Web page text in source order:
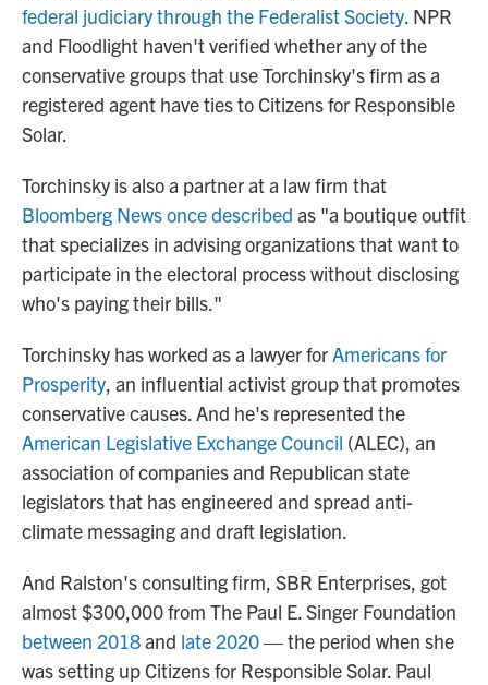
federal judiciary through the Federalist Society . NPR
and Floodlight haven't verified whether any of the
conservative groups that use Torchinsky's firm as a
registered agent have ties to Citizens for Responsible
Solar.
Torchinsky is also a partner at a law firm that
Bloomberg News once described as "a boutique outfit
that specializes in advising organizations that want to
participate in the electoral process without disclosing
who's paying their bills."
Torchinsky has worked as a lawyer for Americans for
Prosperity , an influential activist group that promotes
conservative causes. And he's represented the
American Legislative Exchange Council (ALEC), an
association of companies and Republican state
legislators that has engineered and spread anti-
climate messaging and draft legislation.
And Ralston's consulting firm, SBR Enterprises, got
almost $300,000 from The Paul E. Singer Foundation
between 2018and late 2020— the period when she
was setting up Citizens for Responsible Solar. Paul